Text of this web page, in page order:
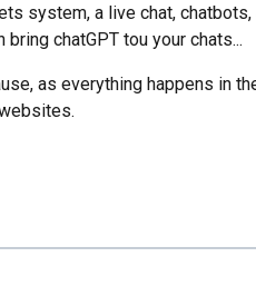
system, a live chat,
bring chatGPT tou your chats...
as everything happens in